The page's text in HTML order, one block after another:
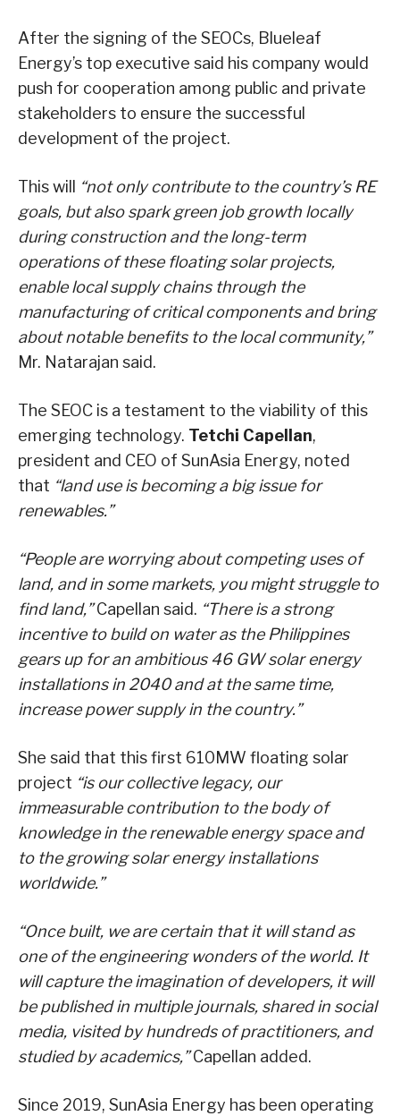
After the signing of the SEOCs, Blueleaf
Energy’s top executive said his company would
push for cooperation among public and private
stakeholders to ensure the successful
development of the project.
This will
“not only contribute to the country’s RE
goals, but also spark green job growth locally
during construction and the long-term
operations of these floating solar projects,
enable local supply chains through the
manufacturing of critical components and bring
about notable benefits to the local community,”
Mr. Natarajan said.
The SEOC is a testament to the viability of this
emerging technology. Tetchi Capellan,
president and CEO of SunAsia Energy, noted
that “land use is becoming a big issue for
renewables.”
“People are worrying about competing uses of
land, and in some markets, you might struggle to
find land,”Capellan said. “There is a strong
incentive to build on water as the Philippines
gears up for an ambitious 46 GW solar energy
installations in 2040 and at the same time,
increase power supply in the country.”
She said that this first 610MW floating solar
project “is our collective legacy, our
immeasurable contribution to the body of
knowledge in the renewable energy space and
to the growing solar energy installations
worldwide.”
“Once built, we are certain that it will stand as
one of the engineering wonders of the world. It
will capture the imagination of developers, it will
be published in multiple journals, shared in social
media, visited by hundreds of practitioners, and
studied by academics,”Capellan added.
Since 2019, SunAsia Energy has been operating